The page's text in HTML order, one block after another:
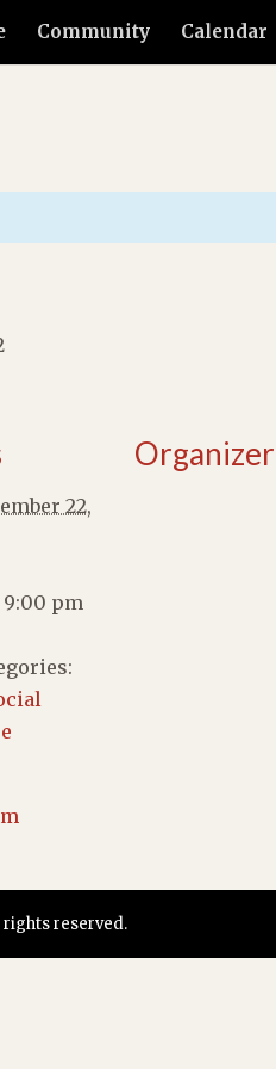
Community Calendar
22,
pm
Organizer
rights reserved.